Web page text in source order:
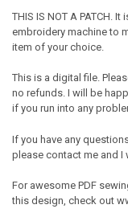
THIS IS NOT A PATCH.
embroidery machine to
item of your choice.
This is a digital file.
no refunds. I will be
if you run into any
If you have any
please contact me and I
For awesome PDF
this design, check out